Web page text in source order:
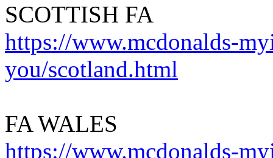
SCOTTISH FA
https://www.mcdonalds-
you/scotland.html
FA WALES
https://www.mcdonalds-